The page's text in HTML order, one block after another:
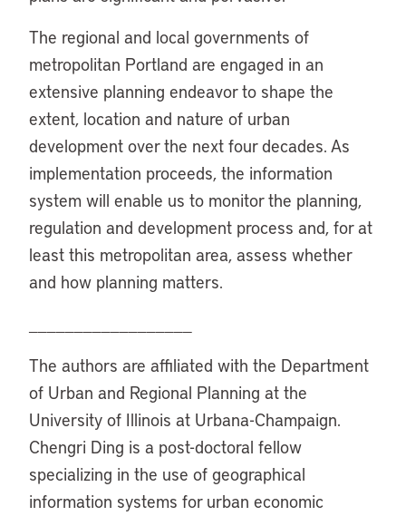
The regional and local governments of
metropolitan Portland are engaged in an
extensive planning endeavor to shape the
extent, location and nature of urban
development over the next four decades. As
implementation proceeds, the information
system will enable us to monitor the planning,
regulation and development process and, for at
least this metropolitan area, assess whether
and how planning matters.
The authors are affiliated with the Department
of Urban and Regional Planning at the
University of Illinois at Urbana-Champaign.
Chengri Ding is a post-doctoral fellow
specializing in the use of geographical
information systems for urban economic